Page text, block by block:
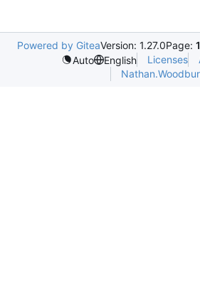
Powered by GiteaVersion: 1.27.0Page:
Auto
English Licenses